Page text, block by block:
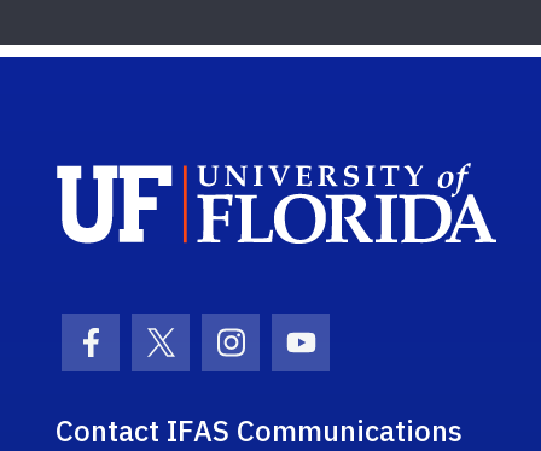
Facebook Icon
Twitter IconInstagram Icon
Youtube Icon
Contact IFAS Communications